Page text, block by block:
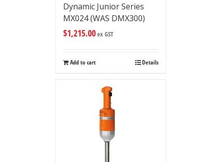
Dynamic Junior Series
MX024 (WAS DMX300)
$1,215.00ex GST
Add to cart Details